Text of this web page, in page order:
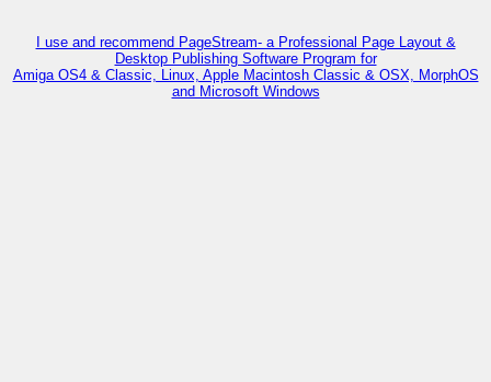
I use and recommend PageStream- a Professional Page Layout &
Desktop Publishing Software Program for
Amiga OS4 & Classic, Linux, Apple Macintosh Classic & OSX, MorphOS
and Microsoft Windows